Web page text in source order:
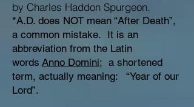
by Charles Haddon Spurgeon.
*A.D. does NOT mean “After Death”,
a common mistake. It is an
abbreviation from the Latin
words Anno Domini; a shortened
term, actually meaning: “Year of our
Lord”.